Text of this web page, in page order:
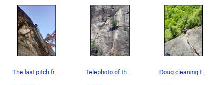
The last pitch from the nut belay at the top of… Telephoto of the Upper Crack on Inferno and the… Doug cleaning the flake